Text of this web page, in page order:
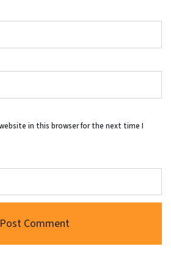
in this browser for the next time I